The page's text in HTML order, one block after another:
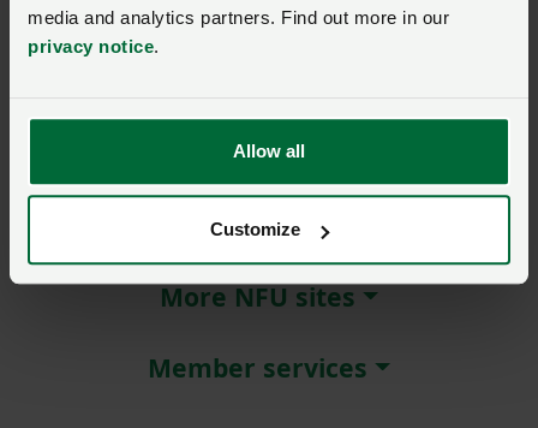
media and analytics partners. Find out more in our
privacy notice.
Allow all
Customize
Not a member?Join here.
About NFU Cymru
More NFU sites
Member services